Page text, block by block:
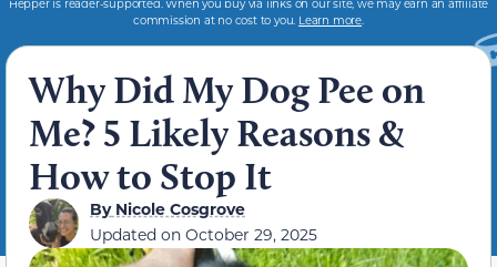
Hepper is reader-supported. When you buy via links on our site, we may earn an affiliate
commission at no cost to you. Learn more.
Why Did My Dog Pee on
Me? 5 Likely Reasons &
How to Stop It
ByNicole Cosgrove
Updated on October 29, 2025